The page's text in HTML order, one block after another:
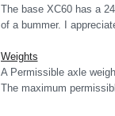
The base XC60 has a
of a bummer. I
Weights
A Permissible axle
The maximum